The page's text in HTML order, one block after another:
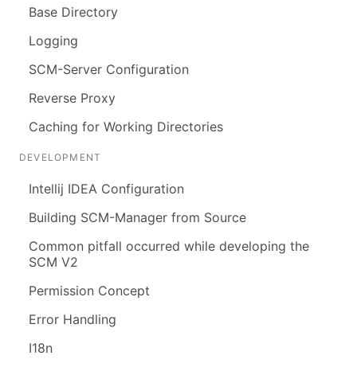
Base Directory
Logging
SCM-Server Configuration
Reverse Proxy
Caching for Working Directories
DEVELOPMENT
Intellij IDEA Configuration
Building SCM-Manager from Source
Common pitfall occurred while developing the
SCM V2
Permission Concept
Error Handling
I18n